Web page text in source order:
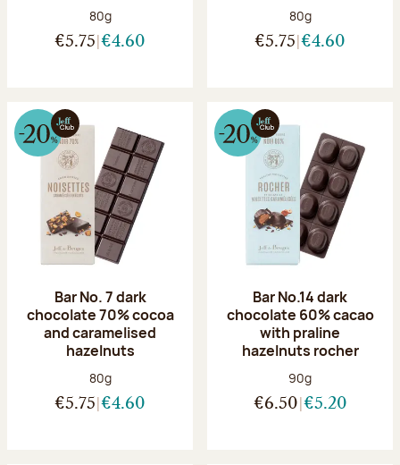
Net weight:
80g
€5.75 €4.60
Net weight:
80g
€5.75 €4.60
Bar No. 7 dark
chocolate 70% cocoa
and caramelised
hazelnuts
Net weight:
80g
€5.75 €4.60
Bar No.14 dark
chocolate 60% cacao
with praline
hazelnuts rocher
Net weight:
90g
€6.50 €5.20